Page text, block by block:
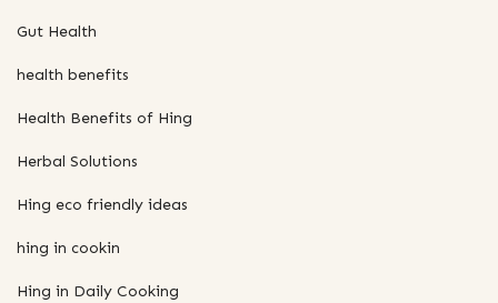
Gut Health
health benefits
Health Benefits of Hing
Herbal Solutions
Hing eco friendly ideas
hing in cookin
Hing in Daily Cooking